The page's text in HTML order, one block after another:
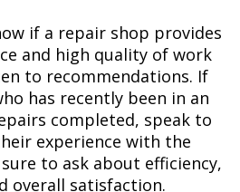
if a repair shop provides
and high quality of work
to recommendations. If
has recently been in an
completed, speak to
experience with the
to ask about efficiency,
overall satisfaction.